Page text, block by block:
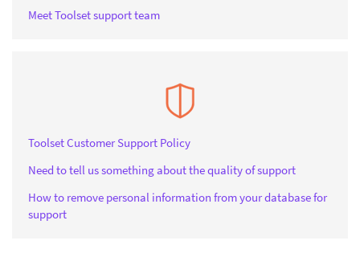
Meet Toolset support team
Toolset Customer Support Policy
Need to tell us something about the quality of support
How to remove personal information from your database for
support